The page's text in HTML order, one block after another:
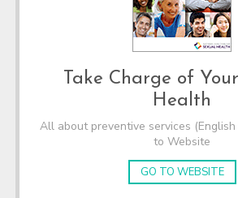
Take Charge of
Health
All about preventive services (English
to Website
GO TO WEBSITE